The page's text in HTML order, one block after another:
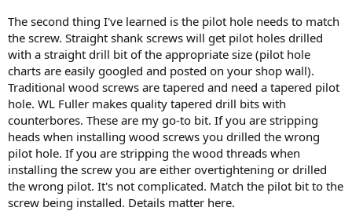
The second thing I've learned is the pilot hole needs to match
the screw. Straight shank screws will get pilot holes drilled
with a straight drill bit of the appropriate size (pilot hole
charts are easily googled and posted on your shop wall).
Traditional wood screws are tapered and need a tapered pilot
hole. WL Fuller makes quality tapered drill bits with
counterbores. These are my go-to bit. If you are stripping
heads when installing wood screws you drilled the wrong
pilot hole. If you are stripping the wood threads when
installing the screw you are either overtightening or drilled
the wrong pilot. It's not complicated. Match the pilot bit to the
screw being installed. Details matter here.